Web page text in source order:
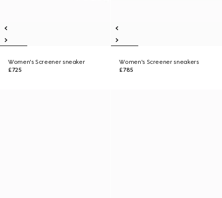
Women's Screener sneaker
£725
Women's Screener sneakers
£785